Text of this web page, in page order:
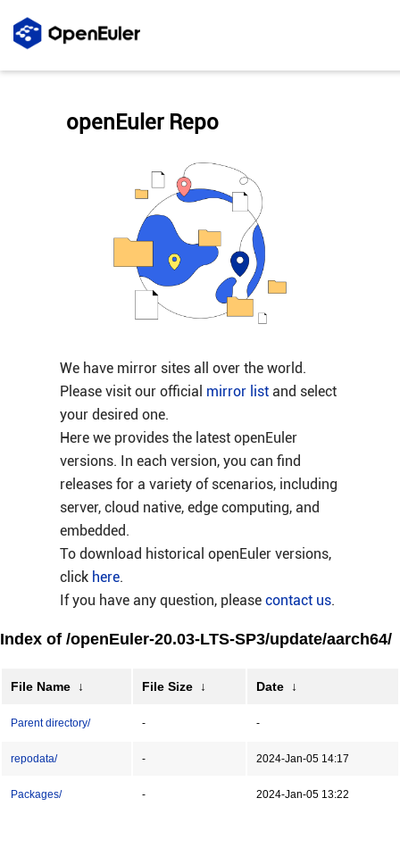
We have mirror sites all over the world.
Please visit our official mirror listand select
your desired one.
Here we provides the latest openEuler
versions. In each version, you can find
releases for a variety of scenarios, including
server, cloud native, edge computing, and
embedded.
To download historical openEuler versions,
click here.
If you have any question, please contact us.
openEuler Repo
Index of /openEuler-20.03-LTS-SP3/update/aarch64/
File Name ↓ File Size ↓ Date ↓
Parent directory/ - -
repodata/ - 2024-Jan-05 14:17
Packages/ - 2024-Jan-05 13:22